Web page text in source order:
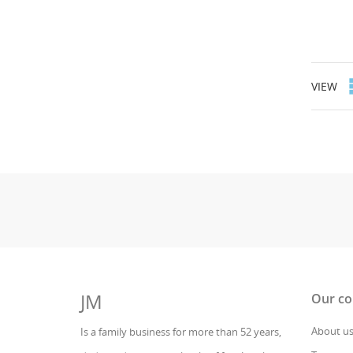
VIEW
JM
Is a family business for more than 52 years,
Our
About us